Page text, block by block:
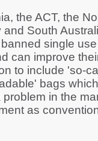
the ACT, the
and South
single
can improve
to include 'so-
bags
problem in the
as